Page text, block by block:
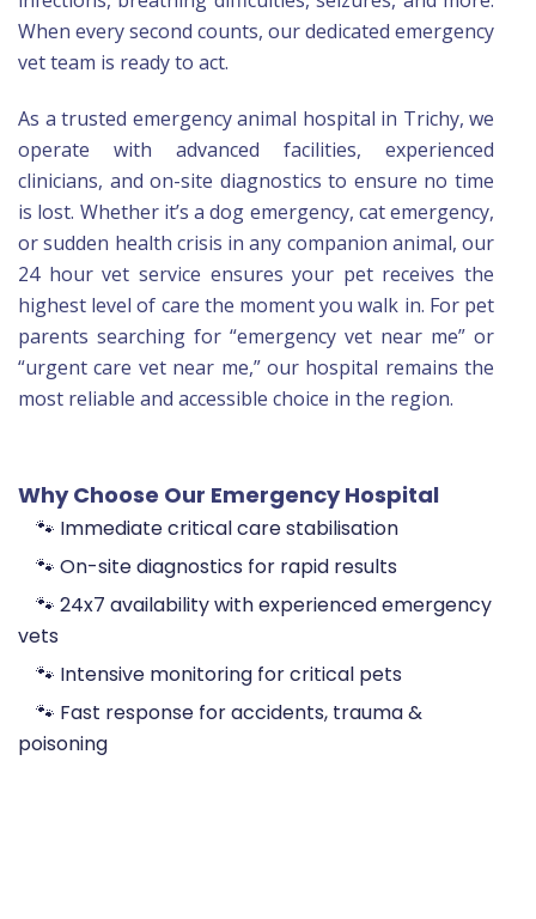
When every second counts, our dedicated emergency
vet team is ready to act.
As a trusted emergency animal hospital in Trichy, we
operate with advanced facilities, experienced
clinicians, and on-site diagnostics to ensure no time
is lost. Whether it’s a dog emergency, cat emergency,
or sudden health crisis in any companion animal, our
24 hour vet service ensures your pet receives the
highest level of care the moment you walk in. For pet
parents searching for “emergency vet near me” or
“urgent care vet near me,” our hospital remains the
most reliable and accessible choice in the region.
Why Choose Our Emergency Hospital
🐾 Immediate critical care stabilisation
🐾 On-site diagnostics for rapid results
🐾 24x7 availability with experienced emergency
vets
🐾 Intensive monitoring for critical pets
🐾 Fast response for accidents, trauma &
poisoning